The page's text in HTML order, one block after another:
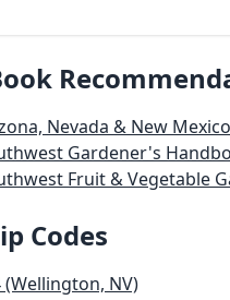
Nevada & New
Gardener's
Fruit & Vegetable
Codes
(Wellington, NV)